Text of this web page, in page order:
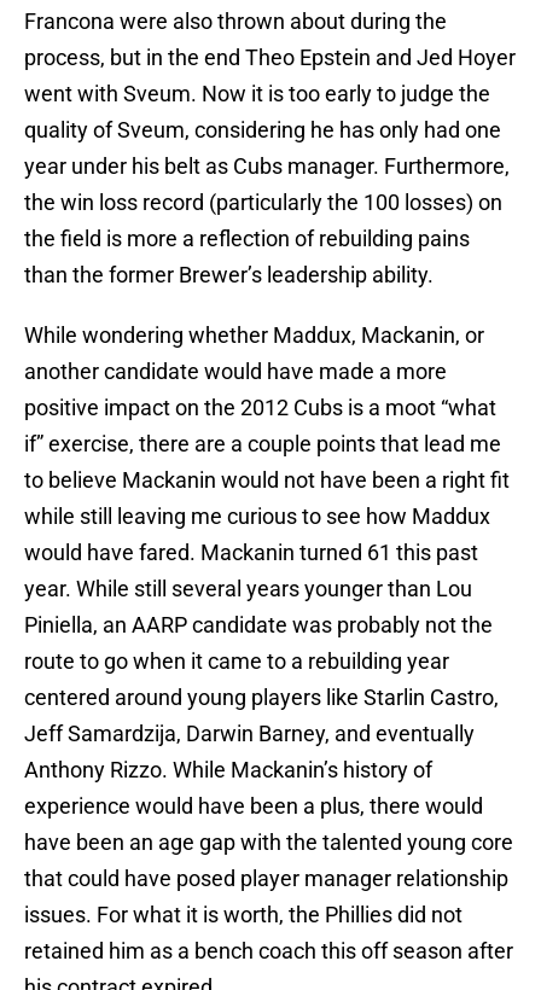
Francona were also thrown about during the
process, but in the end Theo Epstein and Jed Hoyer
went with Sveum. Now it is too early to judge the
quality of Sveum, considering he has only had one
year under his belt as Cubs manager. Furthermore,
the win loss record (particularly the 100 losses) on
the field is more a reflection of rebuilding pains
than the former Brewer’s leadership ability.
While wondering whether Maddux, Mackanin, or
another candidate would have made a more
positive impact on the 2012 Cubs is a moot “what
if” exercise, there are a couple points that lead me
to believe Mackanin would not have been a right fit
while still leaving me curious to see how Maddux
would have fared. Mackanin turned 61 this past
year. While still several years younger than Lou
Piniella, an AARP candidate was probably not the
route to go when it came to a rebuilding year
centered around young players like Starlin Castro,
Jeff Samardzija, Darwin Barney, and eventually
Anthony Rizzo. While Mackanin’s history of
experience would have been a plus, there would
have been an age gap with the talented young core
that could have posed player manager relationship
issues. For what it is worth, the Phillies did not
retained him as a bench coach this off season after